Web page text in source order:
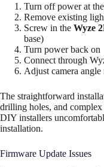
Turn off power at
Remove existing
Screw in the Wyze
base)
Turn power back on
Connect through
Adjust camera
The straightforward
drilling holes, and
DIY installers
installation.
Firmware Update Issues